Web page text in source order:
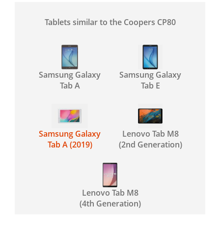
Tablets similar to the Coopers CP80
Samsung Galaxy
Tab A
Samsung Galaxy
Tab E
Samsung Galaxy
Tab A (2019)
Lenovo Tab M8
(2nd Generation)
Lenovo Tab M8
(4th Generation)